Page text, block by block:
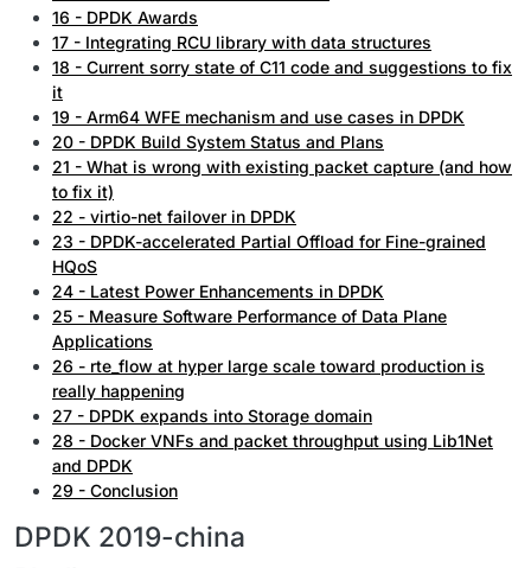
16 - DPDK Awards
17 - Integrating RCU library with data structures
18 - Current sorry state of C11 code and suggestions to fix
it
19 - Arm64 WFE mechanism and use cases in DPDK
20 - DPDK Build System Status and Plans
21 - What is wrong with existing packet capture (and how
to fix it)
22 - virtio-net failover in DPDK
23 - DPDK-accelerated Partial Offload for Fine-grained
HQoS
24 - Latest Power Enhancements in DPDK
25 - Measure Software Performance of Data Plane
Applications
26 - rte_flow at hyper large scale toward production is
really happening
27 - DPDK expands into Storage domain
28 - Docker VNFs and packet throughput using Lib1Net
and DPDK
29 - Conclusion
DPDK 2019-china